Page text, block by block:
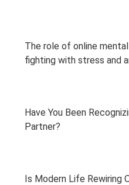
The role of online
fighting with stress and
Have You Been
Partner?
Is Modern Life Rewiring